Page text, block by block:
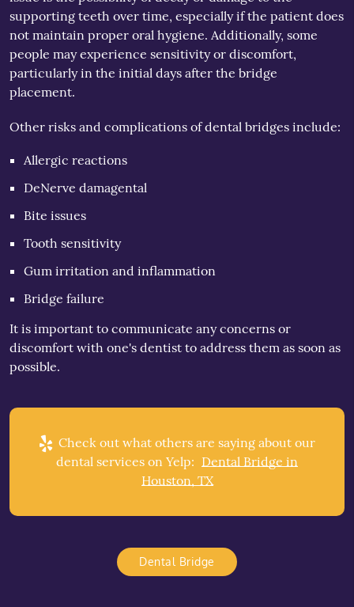
supporting teeth over time, especially if the patient does
not maintain proper oral hygiene. Additionally, some
people may experience sensitivity or discomfort,
particularly in the initial days after the bridge
placement.
Other risks and complications of dental bridges include:
Allergic reactions
DeNerve damagental
Bite issues
Tooth sensitivity
Gum irritation and inflammation
Bridge failure
It is important to communicate any concerns or
discomfort with one's dentist to address them as soon as
possible.
Check out what others are saying about our
dental services on Yelp: Dental Bridge in
Houston, TX
Dental Bridge